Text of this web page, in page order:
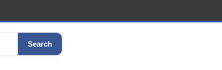
Search